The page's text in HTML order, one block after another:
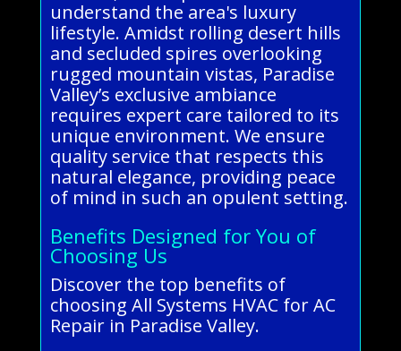
understand the area's luxury
lifestyle. Amidst rolling desert hills
and secluded spires overlooking
rugged mountain vistas, Paradise
Valley’s exclusive ambiance
requires expert care tailored to its
unique environment. We ensure
quality service that respects this
natural elegance, providing peace
of mind in such an opulent setting.
Benefits Designed for You of
Choosing Us
Discover the top benefits of
choosing All Systems HVAC for AC
Repair in Paradise Valley.